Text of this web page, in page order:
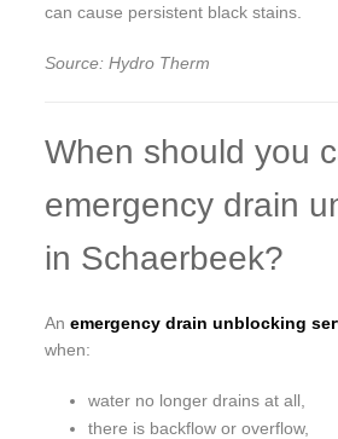
can cause persistent black stains.
Source: Hydro Therm
When should you
emergency drain
in Schaerbeek?
Anemergency drain unblocking
when:
water no longer drains at all,
there is backflow or overflow,